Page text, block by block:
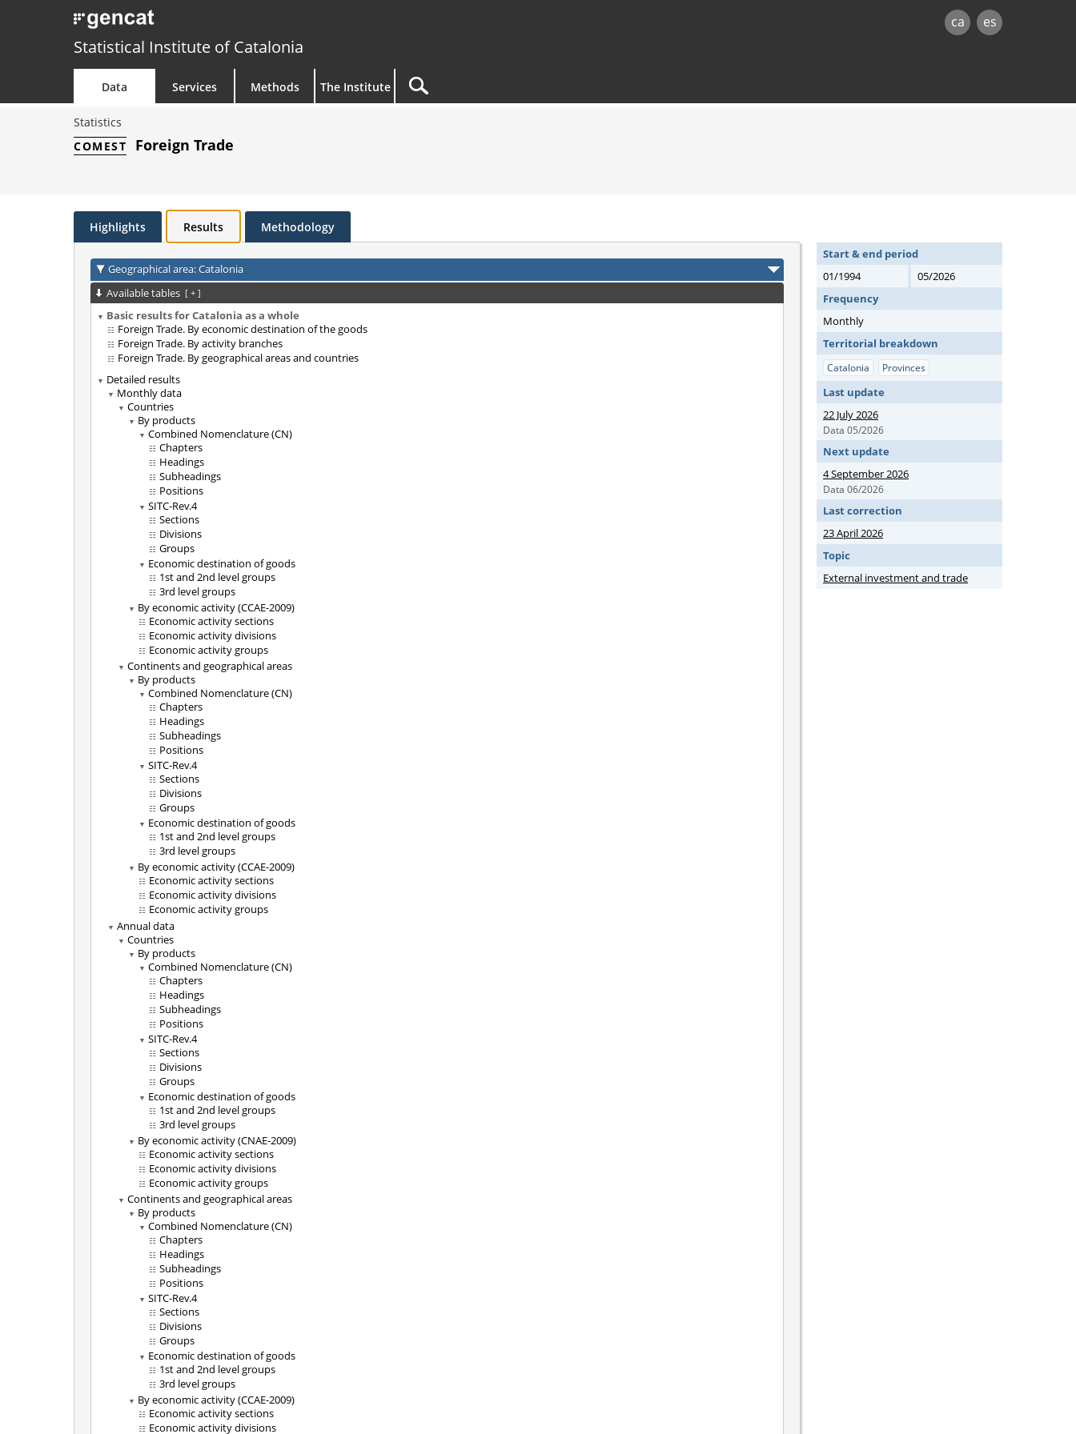
ca es
Statistical Institute of Catalonia
Data Services Methods The Institute
Statistics
COMEST
Foreign Trade
Highlights Results Methodology
Geographical area: Catalonia
Available tables [ + ]
Basic results for Catalonia as a whole
Foreign Trade. By economic destination of the goods
Foreign Trade. By activity branches
Foreign Trade. By geographical areas and countries
Detailed results
Monthly data
Countries
By products
Combined Nomenclature (CN)
Chapters
Headings
Subheadings
Positions
SITC-Rev.4
Sections
Divisions
Groups
Economic destination of goods
1st and 2nd level groups
3rd level groups
By economic activity (CCAE-2009)
Economic activity sections
Economic activity divisions
Economic activity groups
Continents and geographical areas
By products
Combined Nomenclature (CN)
Chapters
Headings
Subheadings
Positions
SITC-Rev.4
Sections
Divisions
Groups
Economic destination of goods
1st and 2nd level groups
3rd level groups
By economic activity (CCAE-2009)
Economic activity sections
Economic activity divisions
Economic activity groups
Annual data
Countries
By products
Combined Nomenclature (CN)
Chapters
Headings
Subheadings
Positions
SITC-Rev.4
Sections
Divisions
Groups
Economic destination of goods
1st and 2nd level groups
3rd level groups
By economic activity (CNAE-2009)
Economic activity sections
Economic activity divisions
Economic activity groups
Continents and geographical areas
By products
Combined Nomenclature (CN)
Chapters
Headings
Subheadings
Positions
SITC-Rev.4
Sections
Divisions
Groups
Economic destination of goods
1st and 2nd level groups
3rd level groups
By economic activity (CCAE-2009)
Economic activity sections
Economic activity divisions
Start & end period
01/1994
05/2026
Frequency
Monthly
Territorial breakdown
Catalonia Provinces
Last update
22 July 2026
Data 05/2026
Next update
4 September 2026
Data 06/2026
Last correction
23 April 2026
Topic
External investment and trade